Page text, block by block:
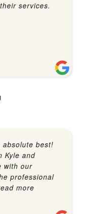
services.
absolute best!
Kyle and
with our
professional
more